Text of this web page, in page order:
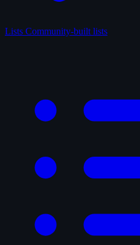
Lists Community-built lists